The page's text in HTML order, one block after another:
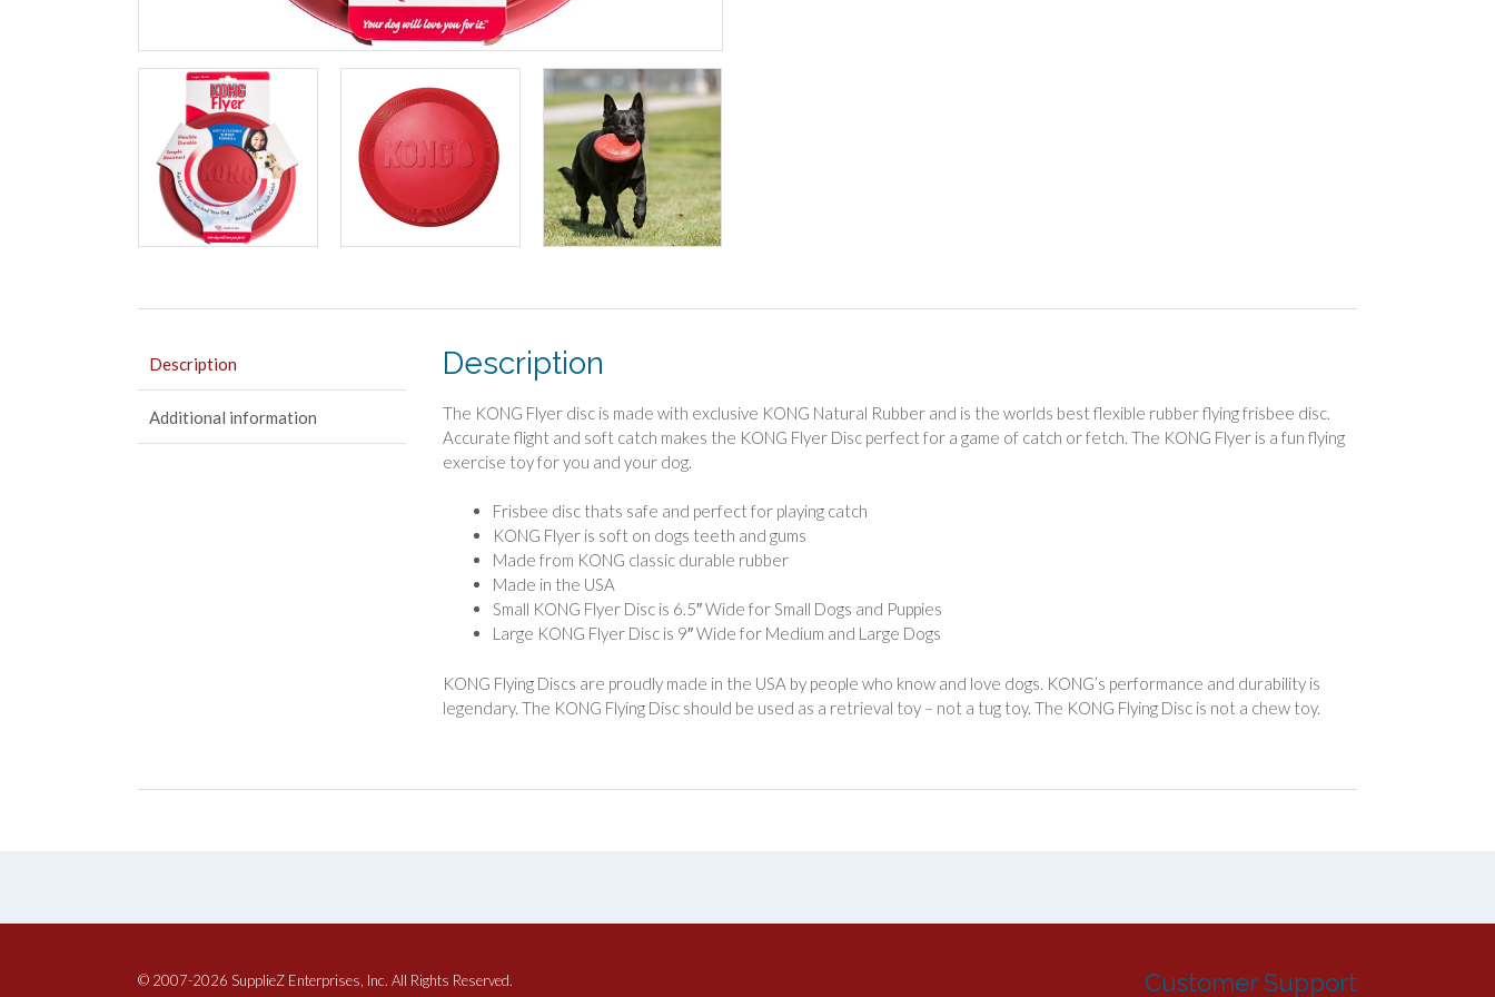
Description
Additional information
Description
The KONG Flyer disc is made with exclusive KONG Natural Rubber and is the worlds best flexible rubber flying frisbee disc.
Accurate flight and soft catch makes the KONG Flyer Disc perfect for a game of catch or fetch. The KONG Flyer is a fun flying
exercise toy for you and your dog.
Frisbee disc thats safe and perfect for playing catch
KONG Flyer is soft on dogs teeth and gums
Made from KONG classic durable rubber
Made in the USA
Small KONG Flyer Disc is 6.5″ Wide for Small Dogs and Puppies
Large KONG Flyer Disc is 9″ Wide for Medium and Large Dogs
KONG Flying Discs are proudly made in the USA by people who know and love dogs. KONG’s performance and durability is
legendary. The KONG Flying Disc should be used as a retrieval toy – not a tug toy. The KONG Flying Disc is not a chew toy.
© 2007-2026 SupplieZ Enterprises, Inc. All Rights Reserved. Customer Support